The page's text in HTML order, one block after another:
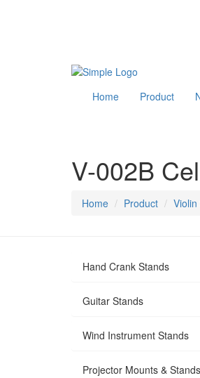
Home Product
V-002B
Home Product
Hand Crank Stands
Guitar Stands
Wind Instrument Stands
Projector Mounts & Stands